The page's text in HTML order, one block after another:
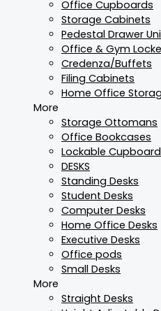
Office Cupboards
Storage Cabinets
Pedestal Drawer
Office & Gym
Credenza/Buffets
Filing Cabinets
Home Office
More
Storage Ottomans
Office Bookcases
Lockable
DESKS
Standing Desks
Student Desks
Computer Desks
Home Office Desks
Executive Desks
Office pods
Small Desks
More
Straight Desks